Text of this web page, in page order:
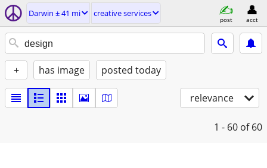
Darwin ± 41 mi creative services
post acct
+ has image posted today
relevance
1 - 60 of 60